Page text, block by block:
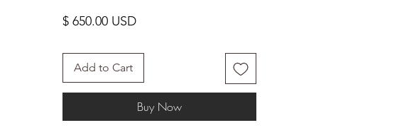
$ 650.00 USDPrice
Add to Cart
Buy Now